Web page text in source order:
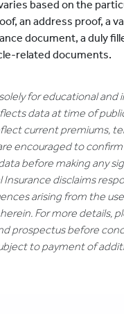
based on the
an address proof, a
document, a duly
related documents.
for educational and
data at time of
current premiums,
encouraged to
before making any
Insurance disclaims
arising from the
For more details,
prospectus before
to payment of